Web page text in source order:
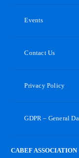
Events
Contact Us
Privacy Policy
GDPR – General
CABEF ASSOCIATION